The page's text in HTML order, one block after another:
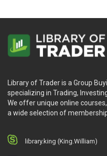
Library of Trader is a Group
specializing in Trading,
We offer unique online
a wide selection of
library.king (King.William)